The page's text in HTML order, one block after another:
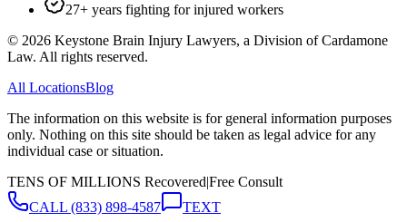
27+ years fighting for injured workers
© 2026 Keystone Brain Injury Lawyers, a Division of Cardamone
Law. All rights reserved.
All LocationsBlog
The information on this website is for general information purposes
only. Nothing on this site should be taken as legal advice for any
individual case or situation.
TENS OF MILLIONS Recovered|Free Consult
CALL (833) 898-4587 TEXT